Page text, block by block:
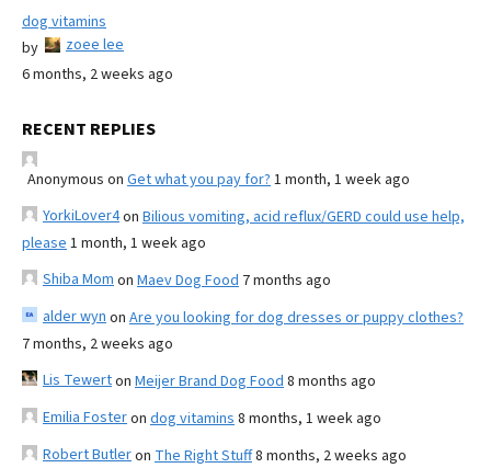
dog vitamins
by
zoee lee
6 months, 2 weeks ago
RECENT REPLIES
Anonymous on Get what you pay for? 1 month, 1 week ago
YorkiLover4on Bilious vomiting, acid reflux/GERD could use help,
please 1 month, 1 week ago
Shiba Mom on Maev Dog Food 7 months ago
alder wyn on Are you looking for dog dresses or puppy clothes?
7 months, 2 weeks ago
Lis Tewerton Meijer Brand Dog Food 8 months ago
Emilia Fosteron dog vitamins 8 months, 1 week ago
Robert Butleron The Right Stuff8 months, 2 weeks ago